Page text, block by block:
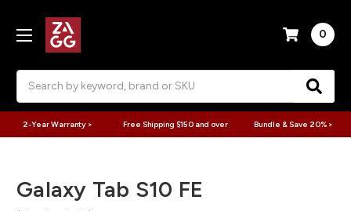
0
2-Year Warranty > Free Shipping $150 and over Bundle & Save 20% >
Galaxy Tab S10 FE